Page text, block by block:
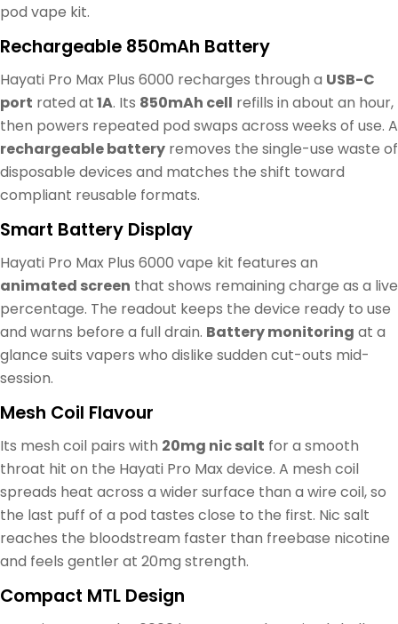
pod vape kit.
Rechargeable 850mAh Battery
Hayati Pro Max Plus 6000 recharges through a USB-C
port rated at1A. Its 850mAh cell refills in about an hour,
then powers repeated pod swaps across weeks of use. A
rechargeable battery removes the single-use waste of
disposable devices and matches the shift toward
compliant reusable formats.
Smart Battery Display
Hayati Pro Max Plus 6000 vape kit features an
animated screen that shows remaining charge as a live
percentage. The readout keeps the device ready to use
and warns before a full drain. Battery monitoring at a
glance suits vapers who dislike sudden cut-outs mid-
session.
Mesh Coil Flavour
Its mesh coil pairs with 20mg nic salt for a smooth
throat hit on the Hayati Pro Max device. A mesh coil
spreads heat across a wider surface than a wire coil, so
the last puff of a pod tastes close to the first. Nic salt
reaches the bloodstream faster than freebase nicotine
and feels gentler at 20mg strength.
Compact MTL Design